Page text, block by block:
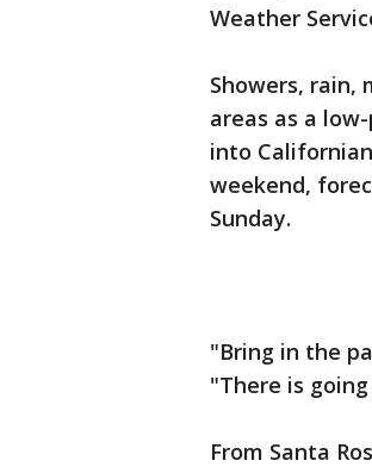
Weather
Showers, rain,
areas as a
into
weekend,
Sunday.
"Bring in the
"There is
From Santa